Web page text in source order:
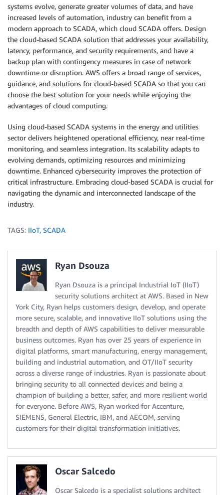
systems evolve, generate greater volumes of data, and have
increased levels of automation, industry can benefit from a
modern approach to SCADA, which cloud SCADA offers. Design
the cloud-based SCADA solution that addresses your availability,
latency, performance, and security requirements, and have a
backup plan with contingency measures in case of network
downtime or disruption. AWS offers a broad range of services,
guidance, and solutions for cloud-based SCADA so that you can
choose the best solution for your needs while enjoying the
advantages of cloud computing.
Using cloud-based SCADA systems in the energy and utilities
sector delivers heightened operational efficiency, near real-time
monitoring, and seamless integration. Its scalability adapts to
evolving demands, optimizing resources and minimizing
downtime. Enhanced cybersecurity improves the protection of
critical infrastructure. Embracing cloud-based SCADA is crucial for
navigating the dynamic and interconnected landscape of the
industry.
TAGS: IIoT, SCADA
Ryan Dsouza
Ryan Dsouza is a principal Industrial IoT (IIoT)
security solutions architect at AWS. Based in New
York City, Ryan helps customers design, develop, and operate
more secure, scalable, and innovative IIoT solutions using the
breadth and depth of AWS capabilities to deliver measurable
business outcomes. Ryan has over 25 years of experience in
digital platforms, smart manufacturing, energy management,
building and industrial automation, and OT/IIoT security
across a diverse range of industries. Ryan is passionate about
bringing security to all connected devices and being a
champion of building a better, safer, and more resilient world
for everyone. Before AWS, Ryan worked for Accenture,
SIEMENS, General Electric, IBM, and AECOM, serving
customers for their digital transformation initiatives.
Oscar Salcedo
Oscar Salcedo is a specialist solutions architect